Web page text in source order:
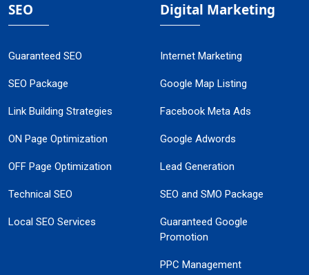
SEO
Guaranteed SEO
SEO Package
Link Building Strategies
ON Page Optimization
OFF Page Optimization
Technical SEO
Local SEO Services
Digital Marketing
Internet Marketing
Google Map Listing
Facebook Meta Ads
Google Adwords
Lead Generation
SEO and SMO Package
Guaranteed Google
Promotion
PPC Management